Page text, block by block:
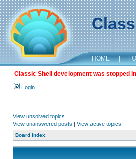
HOME |
Classic Shell development was stopped
Login
View unsolved topics
View unanswered posts | View active topics
Board index